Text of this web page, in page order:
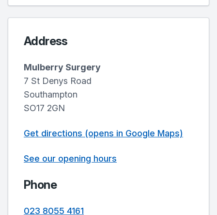
Address
Mulberry Surgery
7 St Denys Road
Southampton
SO17 2GN
Get directions (opens in Google Maps)
See our opening hours
Phone
023 8055 4161